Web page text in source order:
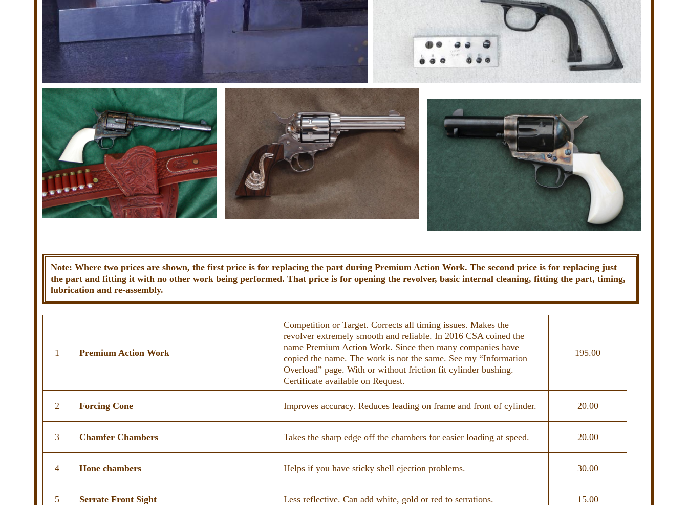
Note: Where two prices are shown, the first price is for replacing the part during Premium Action Work. The second price is for replacing just
the part and fitting it with no other work being performed. That price is for opening the revolver, basic internal cleaning, fitting the part, timing,
lubrication and re-assembly.
1 Premium Action Work
Competition or Target. Corrects all timing issues. Makes the
revolver extremely smooth and reliable. In 2016 CSA coined the
name Premium Action Work. Since then many companies have
copied the name. The work is not the same. See my “Information
Overload” page. With or without friction fit cylinder bushing.
Certificate available on Request.
195.00
2 Forcing Cone Improves accuracy. Reduces leading on frame and front of cylinder. 20.00
3 Chamfer Chambers Takes the sharp edge off the chambers for easier loading at speed. 20.00
4 Hone chambers Helps if you have sticky shell ejection problems. 30.00
5 Serrate Front Sight Less reflective. Can add white, gold or red to serrations. 15.00